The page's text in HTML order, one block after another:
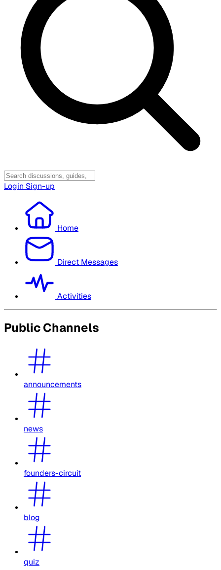
Login Sign-up
Home
Direct Messages
Activities
Public Channels
announcements
news
founders-circuit
blog
quiz